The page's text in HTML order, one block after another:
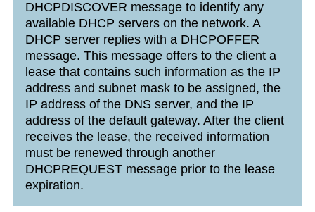
DHCPDISCOVER message to identify any
available DHCP servers on the network. A
DHCP server replies with a DHCPOFFER
message. This message offers to the client a
lease that contains such information as the IP
address and subnet mask to be assigned, the
IP address of the DNS server, and the IP
address of the default gateway. After the client
receives the lease, the received information
must be renewed through another
DHCPREQUEST message prior to the lease
expiration.